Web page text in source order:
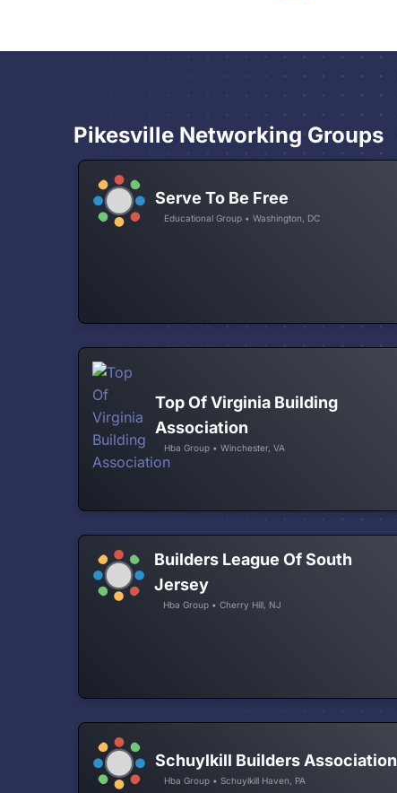
Pikesville Networking Groups
Serve To Be Free
Educational Group • Washington, DC
Top Of Virginia Building
Association
Hba Group • Winchester, VA
Builders League Of South
Jersey
Hba Group • Cherry Hill, NJ
Schuylkill Builders Association
Hba Group • Schuylkill Haven, PA